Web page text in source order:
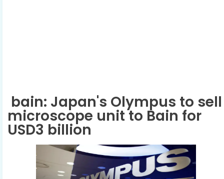
bain: Japan's Olympus to sell
microscope unit to Bain for
USD3 billion